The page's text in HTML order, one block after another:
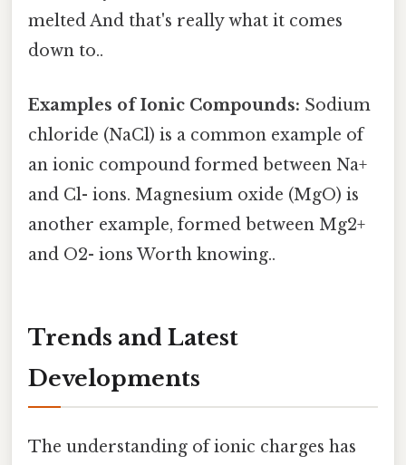
melted And that's really what it comes
down to..
Examples of Ionic Compounds: Sodium
chloride (NaCl) is a common example of
an ionic compound formed between Na+
and Cl- ions. Magnesium oxide (MgO) is
another example, formed between Mg2+
and O2- ions Worth knowing..
Trends and Latest
Developments
The understanding of ionic charges has